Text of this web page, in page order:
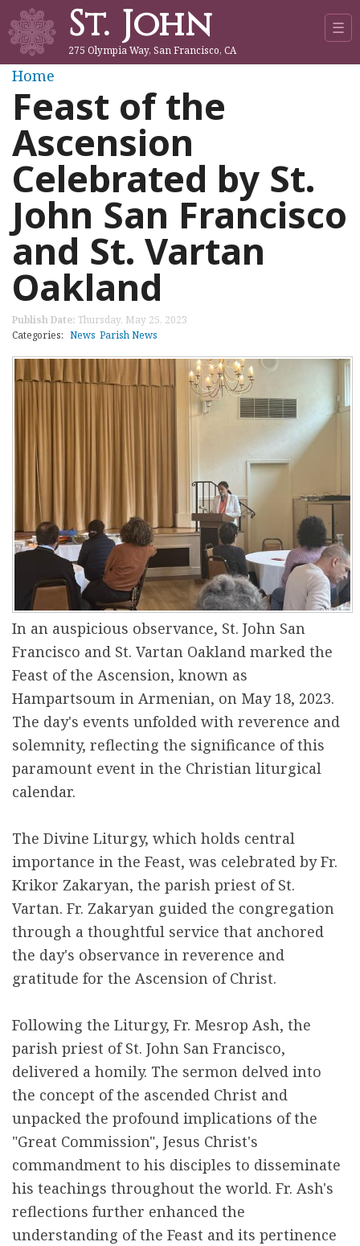
Jump to navigation
St. John
275 Olympia Way, San Francisco, CA
☰
Y
o
u
a
r
e
h
e
r
e
Home
Feast of the
Ascension
Celebrated by St.
John San Francisco
and St. Vartan
Oakland
Publish Date: Thursday, May 25, 2023
Categories: News Parish News
In an auspicious observance, St. John San
Francisco and St. Vartan Oakland marked the
Feast of the Ascension, known as
Hampartsoum in Armenian, on May 18, 2023.
The day's events unfolded with reverence and
solemnity, reflecting the significance of this
paramount event in the Christian liturgical
calendar.
The Divine Liturgy, which holds central
importance in the Feast, was celebrated by Fr.
Krikor Zakaryan, the parish priest of St.
Vartan. Fr. Zakaryan guided the congregation
through a thoughtful service that anchored
the day's observance in reverence and
gratitude for the Ascension of Christ.
Following the Liturgy, Fr. Mesrop Ash, the
parish priest of St. John San Francisco,
delivered a homily. The sermon delved into
the concept of the ascended Christ and
unpacked the profound implications of the
"Great Commission", Jesus Christ's
commandment to his disciples to disseminate
his teachings throughout the world. Fr. Ash's
reflections further enhanced the
understanding of the Feast and its pertinence